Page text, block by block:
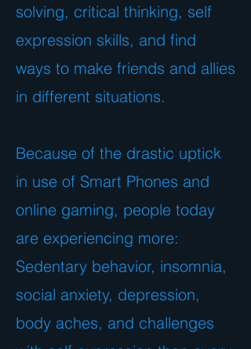
solving, critical thinking, self
expression skills, and find
ways to make friends and allies
in different situations.
Because of the drastic uptick
in use of Smart Phones and
online gaming, people today
are experiencing more:
Sedentary behavior, insomnia,
social anxiety, depression,
body aches, and challenges